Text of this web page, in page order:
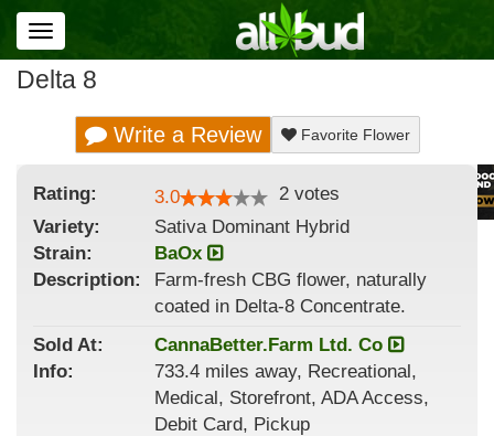
Toggle
navigation
Delta 8
Write a Review Favorite Flower
Rating: 3.0 2 votes
Variety:
Sativa Dominant Hybrid
Strain:
BaOx
Description:
Farm-fresh CBG flower, naturally
coated in Delta-8 Concentrate.
Sold At:
CannaBetter.Farm Ltd. Co
Info:
733.4 miles away, Recreational,
Medical, Storefront, ADA Access,
Debit Card, Pickup